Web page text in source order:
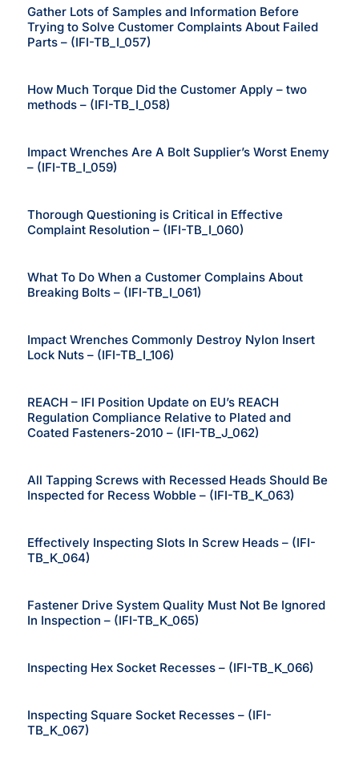
Gather Lots of Samples and Information Before
Trying to Solve Customer Complaints About Failed
Parts – (IFI-TB_I_057)
How Much Torque Did the Customer Apply – two
methods – (IFI-TB_I_058)
Impact Wrenches Are A Bolt Supplier’s Worst Enemy
– (IFI-TB_I_059)
Thorough Questioning is Critical in Effective
Complaint Resolution – (IFI-TB_I_060)
What To Do When a Customer Complains About
Breaking Bolts – (IFI-TB_I_061)
Impact Wrenches Commonly Destroy Nylon Insert
Lock Nuts – (IFI-TB_I_106)
REACH – IFI Position Update on EU’s REACH
Regulation Compliance Relative to Plated and
Coated Fasteners-2010 – (IFI-TB_J_062)
All Tapping Screws with Recessed Heads Should Be
Inspected for Recess Wobble – (IFI-TB_K_063)
Effectively Inspecting Slots In Screw Heads – (IFI-
TB_K_064)
Fastener Drive System Quality Must Not Be Ignored
In Inspection – (IFI-TB_K_065)
Inspecting Hex Socket Recesses – (IFI-TB_K_066)
Inspecting Square Socket Recesses – (IFI-
TB_K_067)